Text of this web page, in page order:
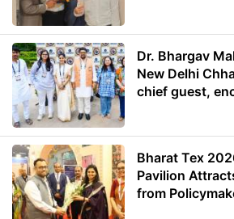
Dr. Bhargav
New Delhi
chief guest,
Bharat Tex
Pavilion
from